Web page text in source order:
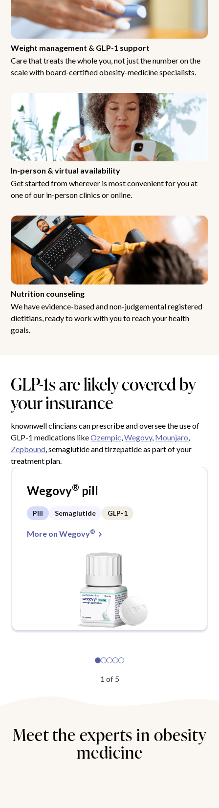
Weight management & GLP-1 support
Care that treats the whole you, not just the number on the
scale with board-certified obesity-medicine specialists.
In-person & virtual availability
Get started from wherever is most convenient for you at
one of our in-person clinics or online.
Nutrition counseling
We have evidence-based and non-judgemental registered
dietitians, ready to work with you to reach your health
goals.
GLP-1s are likely covered by
your insurance
knownwell clincians can prescribe and oversee the use of
GLP-1 medications likeOzempic ,Wegovy, Mounjaro
Zepbound , semaglutide and tirzepatide as part of your
treatment plan.
Wegovy® pill
Pill Semaglutide GLP-1
More on Wegovy®
1 of 5
Meet the experts in obesity
medicine